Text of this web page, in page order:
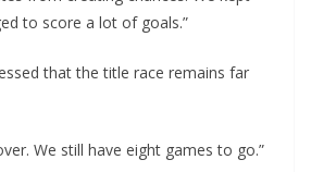
to score a lot of goals.”
that the title race remains far
We still have eight games to go.”